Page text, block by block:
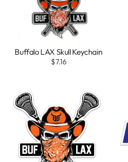
Buffalo LAX Skull Keychain
$7.16